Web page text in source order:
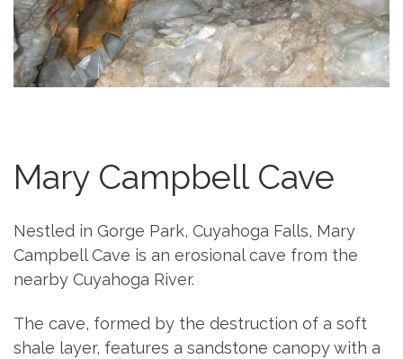
Mary Campbell Cave
Nestled in Gorge Park, Cuyahoga Falls, Mary
Campbell Cave is an erosional cave from the
nearby Cuyahoga River.
The cave, formed by the destruction of a soft
shale layer, features a sandstone canopy with a